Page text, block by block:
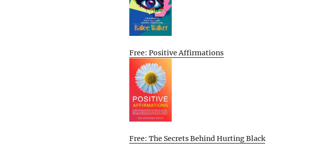
Free: Positive Affirmations
Free: The Secrets Behind Hurting Black